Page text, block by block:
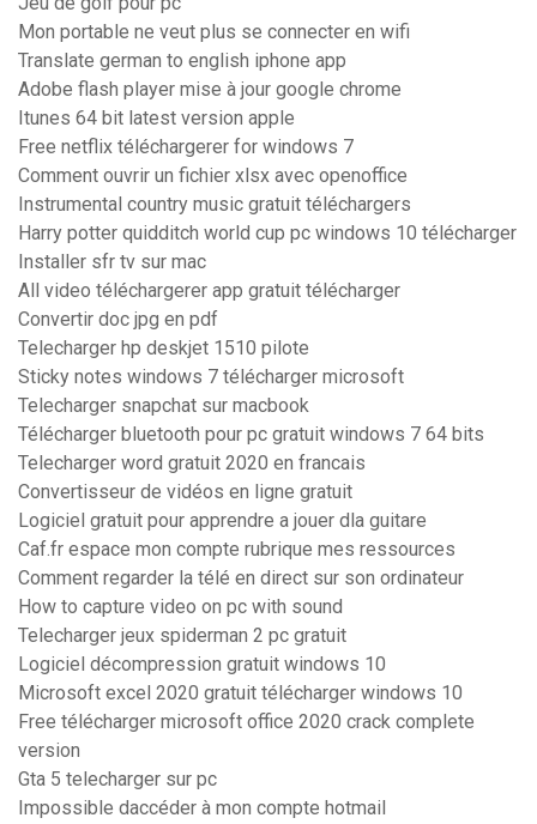
Mon portable ne veut plus se connecter en wifi
Translate german to english iphone app
Adobe flash player mise à jour google chrome
Itunes 64 bit latest version apple
Free netflix téléchargerer for windows 7
Comment ouvrir un fichier xlsx avec openoffice
Instrumental country music gratuit téléchargers
Harry potter quidditch world cup pc windows 10 télécharger
Installer sfr tv sur mac
All video téléchargerer app gratuit télécharger
Convertir doc jpg en pdf
Telecharger hp deskjet 1510 pilote
Sticky notes windows 7 télécharger microsoft
Telecharger snapchat sur macbook
Télécharger bluetooth pour pc gratuit windows 7 64 bits
Telecharger word gratuit 2020 en francais
Convertisseur de vidéos en ligne gratuit
Logiciel gratuit pour apprendre a jouer dla guitare
Caf.fr espace mon compte rubrique mes ressources
Comment regarder la télé en direct sur son ordinateur
How to capture video on pc with sound
Telecharger jeux spiderman 2 pc gratuit
Logiciel décompression gratuit windows 10
Microsoft excel 2020 gratuit télécharger windows 10
Free télécharger microsoft office 2020 crack complete
version
Gta 5 telecharger sur pc
Impossible daccéder à mon compte hotmail